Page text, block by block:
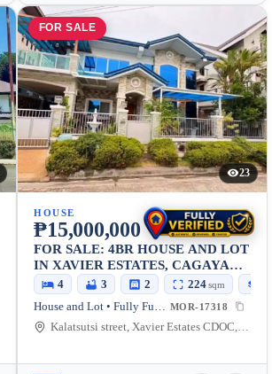
FOR SALE
23
HOUSE
₱15,000,000
FOR SALE: 4BR HOUSE AND LOT
IN XAVIER ESTATES, CAGAYAN
DE ORO CITY — 224 SQM
4 3 2 224 sqm
House and Lot • Fully Furnished MOR-17318
Kalatsutsi street, Xavier Estates CDOC, Balulang, Cagayan de Oro City, Misamis Oriental, 9000, Philippines